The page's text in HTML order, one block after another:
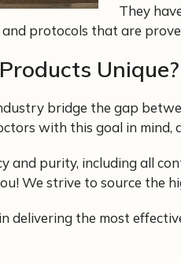
They
protocols that are
Unique?
bridge the gap
with this goal in mind,
and purity, including all
We strive to source the
delivering the most